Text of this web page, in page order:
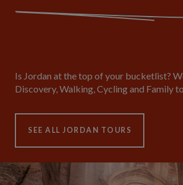
Is Jordan at the top of your bucketlist?
Discovery, Walking, Cycling and Family
SEE ALL JORDAN TOURS